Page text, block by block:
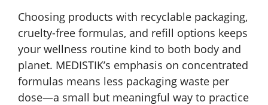
Choosing products with recyclable packaging,
cruelty-free formulas, and refill options keeps
your wellness routine kind to both body and
planet. MEDISTIK’s emphasis on concentrated
formulas means less packaging waste per
dose—a small but meaningful way to practice